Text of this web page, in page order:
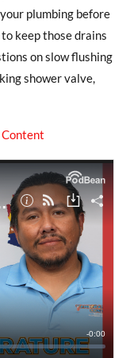
plumbing before
keep those drains
on slow flushing
shower valve,